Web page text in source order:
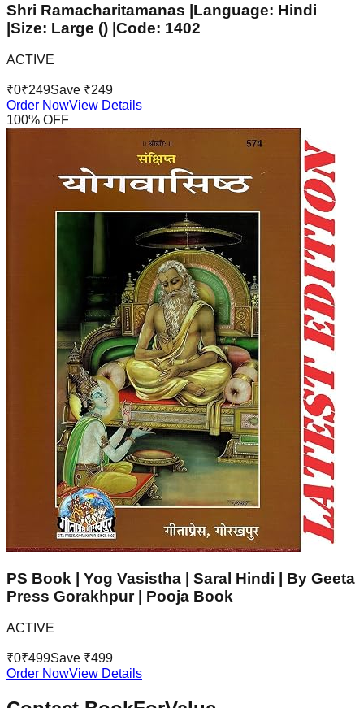
Shri Ramacharitamanas |Language: Hindi
|Size: Large () |Code: 1402
ACTIVE
₹0₹249Save ₹249
Order NowView Details
100% OFF
PS Book | Yog Vasistha | Saral Hindi | By Geeta
Press Gorakhpur | Pooja Book
ACTIVE
₹0₹499Save ₹499
Order NowView Details